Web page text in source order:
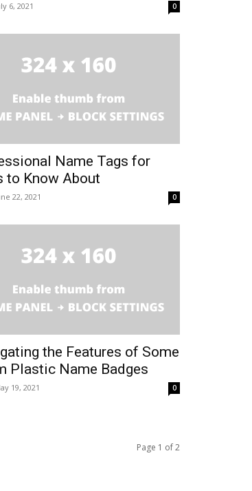
6, 2021 0
Name Tags for
to Know About
22, 2021 0
the Features of Some
Plastic Name Badges
19, 2021 0
Page 1 of 2